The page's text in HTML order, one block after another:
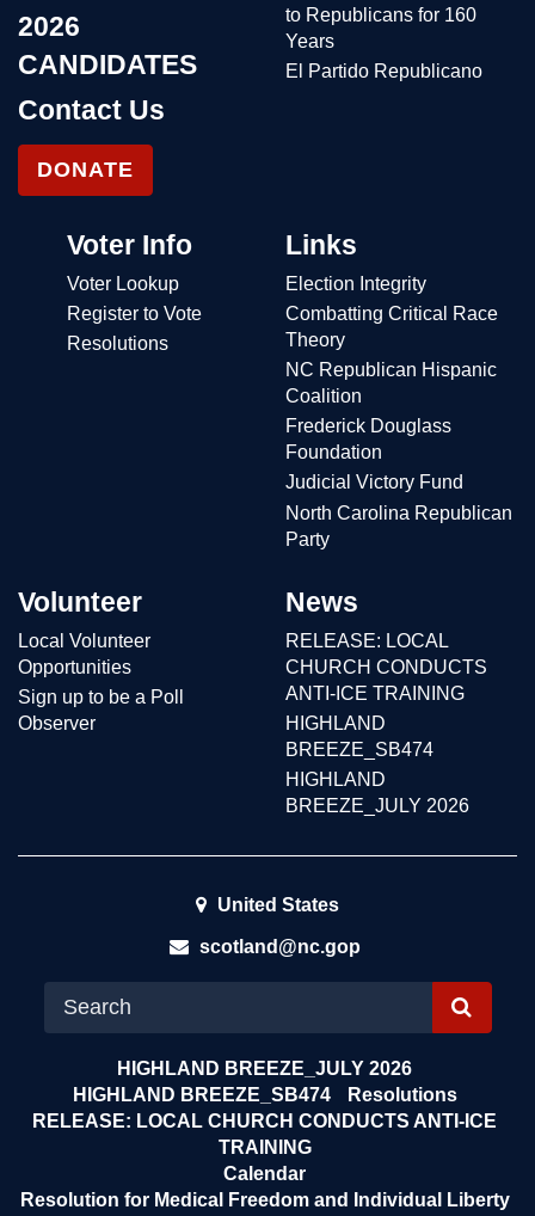
2026
CANDIDATES
Contact Us
DONATE
to Republicans for 160
Years
El Partido Republicano
Voter Info
Voter Lookup
Register to Vote
Resolutions
Links
Election Integrity
Combatting Critical Race
Theory
NC Republican Hispanic
Coalition
Frederick Douglass
Foundation
Judicial Victory Fund
North Carolina Republican
Party
Volunteer
Local Volunteer
Opportunities
Sign up to be a Poll
Observer
News
RELEASE: LOCAL
CHURCH CONDUCTS
ANTI-ICE TRAINING
HIGHLAND
BREEZE_SB474
HIGHLAND
BREEZE_JULY 2026
United States
scotland@nc.gop
S
R
HIGHLAND BREEZE_JULY 2026
HIGHLAND BREEZE_SB474
Resolutions
RELEASE: LOCAL CHURCH CONDUCTS ANTI-ICE
TRAINING
Calendar
Resolution for Medical Freedom and Individual Liberty